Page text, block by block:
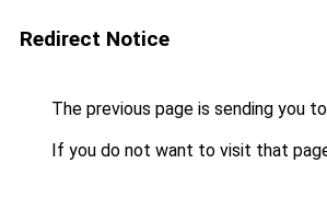
Redirect Notice
The previous page is sending you to
If you do not want to visit that